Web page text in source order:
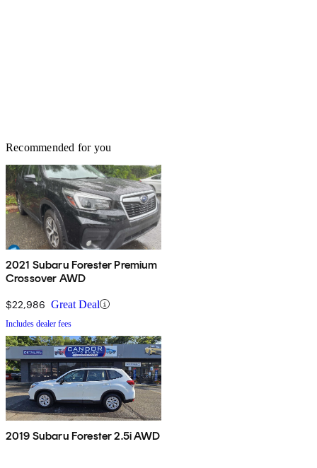
Recommended for you
2021 Subaru Forester Premium
Crossover AWD
$22,986 Great Deal
Includes dealer fees
2019 Subaru Forester 2.5i AWD